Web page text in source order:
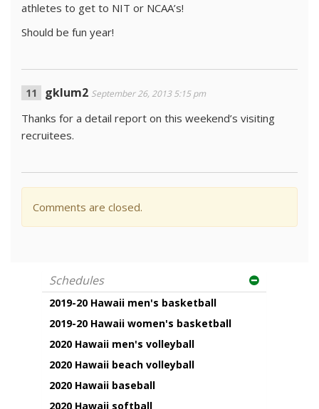
athletes to get to NIT or NCAA’s!
Should be fun year!
gklum2 September 26, 2013 5:15 pm
Thanks for a detail report on this weekend’s visiting
recruitees.
Comments are closed.
Schedules
2019-20 Hawaii men's basketball
2019-20 Hawaii women's basketball
2020 Hawaii men's volleyball
2020 Hawaii beach volleyball
2020 Hawaii baseball
2020 Hawaii softball